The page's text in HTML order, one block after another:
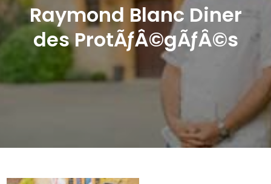
Raymond Blanc Diner
des ProtÃƒÂ©gÃƒÂ©s